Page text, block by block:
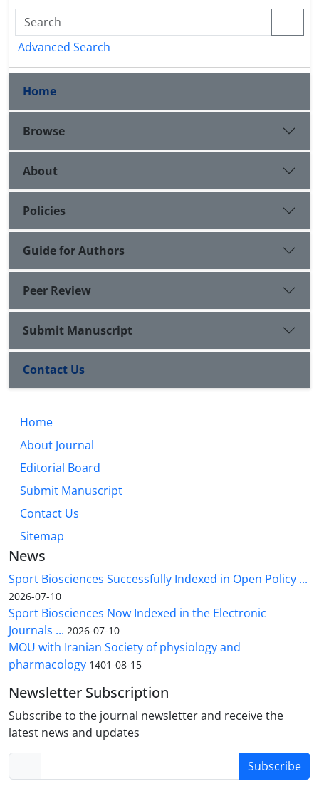
Advanced Search
Home
Browse
About
Policies
Guide for Authors
Peer Review
Submit Manuscript
Contact Us
Home
About Journal
Editorial Board
Submit Manuscript
Contact Us
Sitemap
News
Sport Biosciences Successfully Indexed in Open Policy ...
2026-07-10
Sport Biosciences Now Indexed in the Electronic
Journals ... 2026-07-10
MOU with Iranian Society of physiology and
pharmacology 1401-08-15
Newsletter Subscription
Subscribe to the journal newsletter and receive the
latest news and updates
Subscribe